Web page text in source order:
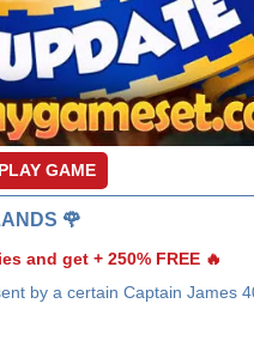
PLAY GAME
🌹
and get + 250% FREE 🔥
by a certain Captain James